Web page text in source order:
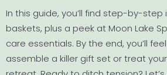
In this guide, you’ll find step-by-step
baskets, plus a peek at Moon Lake
care essentials. By the end, you’ll
assemble a killer gift set or treat